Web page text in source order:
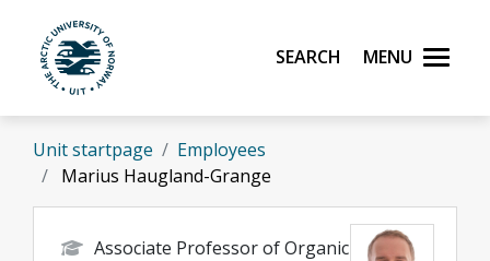
Skip to main content
UiT The Arctic University of Norway
Search Menu
Unit startpage
Employees
Marius Haugland-Grange
Associate Professor of Organic